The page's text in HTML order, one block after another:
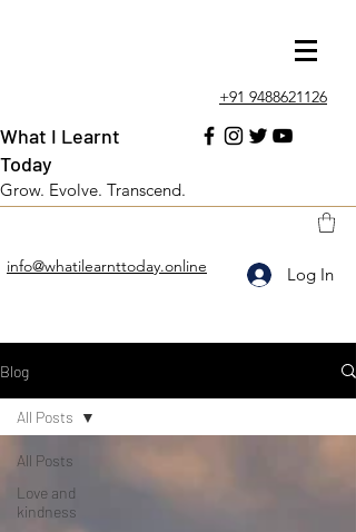
+91 9488621126
info@whatilearnttoday.online Log In
What I Learnt
Today
Grow. Evolve. Transcend.
Blog
All Posts
Love and
kindness
All Posts